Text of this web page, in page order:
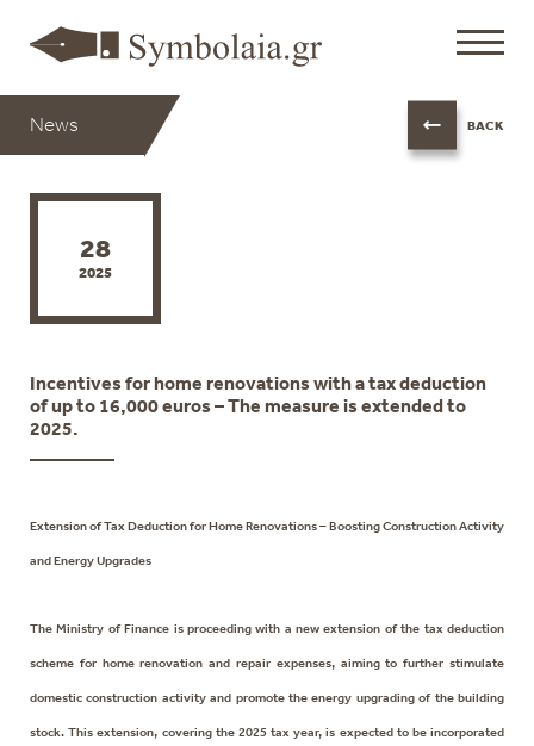
News BACK
28
2025
Incentives for home renovations with a tax deduction
of up to 16,000 euros – The measure is extended to
2025.
Extension of Tax Deduction for Home Renovations – Boosting Construction Activity
and Energy Upgrades
The Ministry of Finance is proceeding with a new extension of the tax deduction
scheme for home renovation and repair expenses, aiming to further stimulate
domestic construction activity and promote the energy upgrading of the building
stock. This extension, covering the 2025 tax year, is expected to be incorporated